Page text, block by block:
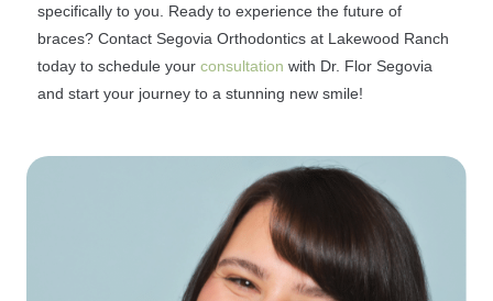
specifically to you. Ready to experience the future of
braces? Contact Segovia Orthodontics at Lakewood Ranch
today to schedule yourconsultation with Dr. Flor Segovia
and start your journey to a stunning new smile!